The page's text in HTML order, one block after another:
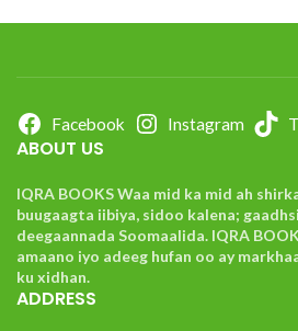
Facebook Instagram
ABOUT US
IQRA BOOKS Waa mid ka mid ah
buugaagta iibiya, sidoo kalena;
deegaannada Soomaalida. IQRA
amaano iyo adeeg hufan oo ay
ku xidhan.
ADDRESS